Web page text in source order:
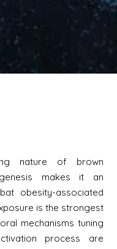
nature of brown
makes it an
obesity-associated
is the strongest
mechanisms tuning
process are